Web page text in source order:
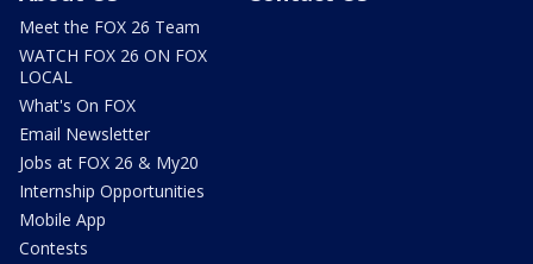
Meet the FOX 26 Team
WATCH FOX 26 ON FOX
LOCAL
What's On FOX
Email Newsletter
Jobs at FOX 26 & My20
Internship Opportunities
Mobile App
Contests